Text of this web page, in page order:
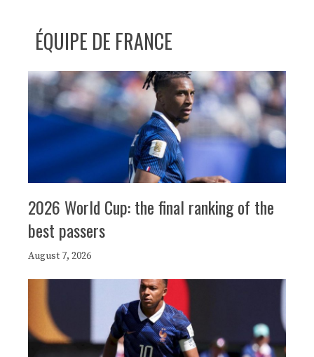
ÉQUIPE DE FRANCE
2026 World Cup: the final ranking of the
best passers
August 7, 2026